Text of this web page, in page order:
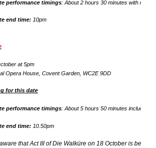
performance timings: About 2 hours 30 minutes with no
end time: 10pm
at 5pm
Opera House, Covent Garden, WC2E 9DD
for this date
performance timings: About 5 hours 50 minutes including
end time: 10.50pm
that Act III ofDie Walküre on 18 October is being